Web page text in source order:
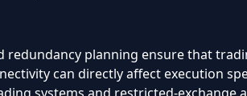
redundancy planning ensure that
can directly affect execution